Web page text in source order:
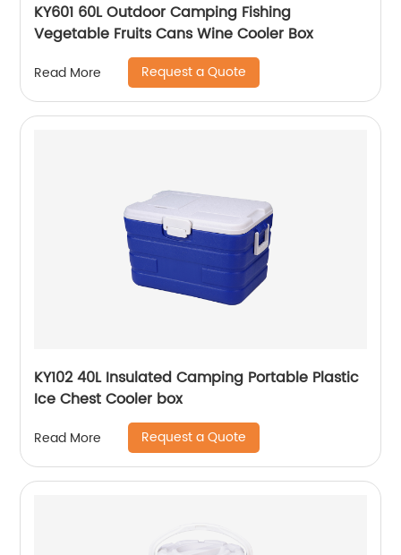
KY601 60L Outdoor Camping Fishing
Vegetable Fruits Cans Wine Cooler Box
Read More Request a Quote
KY102 40L Insulated Camping Portable Plastic
Ice Chest Cooler box
Read More Request a Quote